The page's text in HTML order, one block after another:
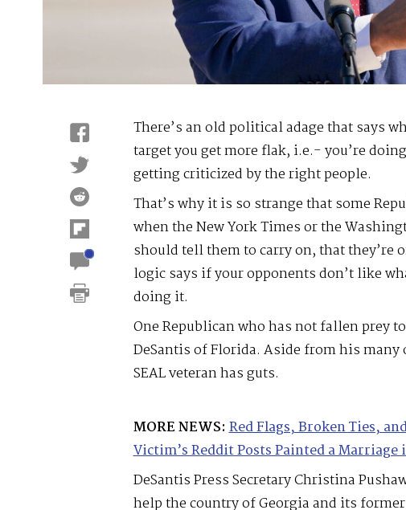
There’s an old political adage that says
target you get more flak, i.e.- you’re
getting criticized by the right people.
That’s why it is so strange that some
when the New York Times or the
should tell them to carry on, that they’re
logic says if your opponents don’t like
doing it.
One Republican who has not fallen prey
DeSantis of Florida. Aside from his
SEAL veteran has guts.
MORE NEWS: Red Flags, Broken Ties,
Victim’s Reddit Posts Painted a Marriage
DeSantis Press Secretary Christina
help the country of Georgia and its